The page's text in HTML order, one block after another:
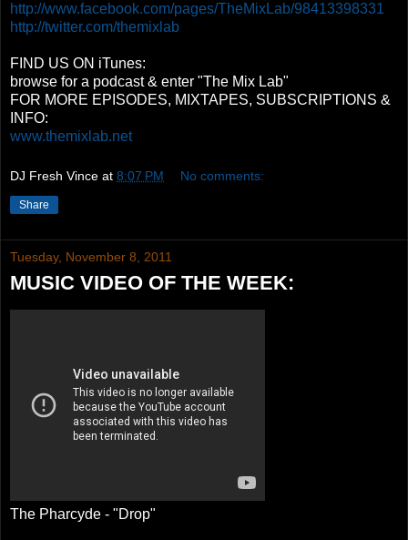
http://www.facebook.com/pages/TheMixLab/98413398331
http://twitter.com/themixlab
FIND US ON iTunes:
browse for a podcast & enter "The Mix Lab"
FOR MORE EPISODES, MIXTAPES, SUBSCRIPTIONS &
INFO:
www.themixlab.net
DJ Fresh Vince at 8:07 PM No comments:
Share
Tuesday, November 8, 2011
MUSIC VIDEO OF THE WEEK:
The Pharcyde - "Drop"